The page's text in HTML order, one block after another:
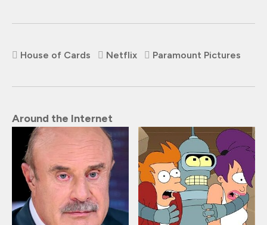
House of Cards Netflix Paramount Pictures
Around the Internet